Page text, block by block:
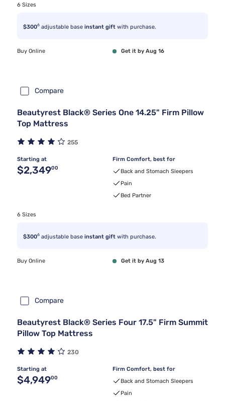
6 Sizes
$3006 adjustable base instant gift with purchase.
Buy Online Get it by Aug 16
Compare
Beautyrest Black® Series One 14.25" Firm Pillow
Top Mattress
255
Starting at
Original price $2,349.00
$2,34900
Firm Comfort, best for
Back and Stomach Sleepers
Pain
Bed Partner
6 Sizes
$3006 adjustable base instant gift with purchase.
Buy Online Get it by Aug 13
Compare
Beautyrest Black® Series Four 17.5" Firm Summit
Pillow Top Mattress
230
Starting at
Original price $4,949.00
$4,94900
Firm Comfort, best for
Back and Stomach Sleepers
Pain